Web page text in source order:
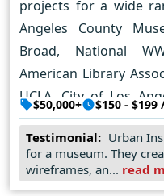
platforms.
projects for a wide
Angeles County
Broad, National
American Library
UCLA, City of Los
and Kennedy Wilson.
awards, including 2023
American Planning
Cities and Innovative
$50,000+ $150 - $199
Testimonial: Urban
for a museum. They
wireframes, an... read